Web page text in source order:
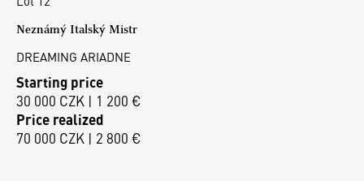
Neznámý Italský Mistr
DREAMING ARIADNE
Starting price
30 000 CZK | 1 200 €
Price realized
70 000 CZK | 2 800 €